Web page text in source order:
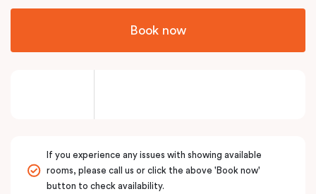
Book now
If you experience any issues with showing available
rooms, please call us or click the above 'Book now'
button to check availability.